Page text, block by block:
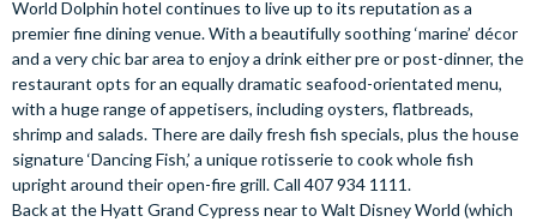
World Dolphin hotel continues to live up to its reputation as a
premier fine dining venue. With a beautifully soothing ‘marine’ décor
and a very chic bar area to enjoy a drink either pre or post-dinner, the
restaurant opts for an equally dramatic seafood-orientated menu,
with a huge range of appetisers, including oysters, flatbreads,
shrimp and salads. There are daily fresh fish specials, plus the house
signature ‘Dancing Fish,’ a unique rotisserie to cook whole fish
upright around their open-fire grill. Call 407 934 1111.
Back at the Hyatt Grand Cypress near to Walt Disney World (which